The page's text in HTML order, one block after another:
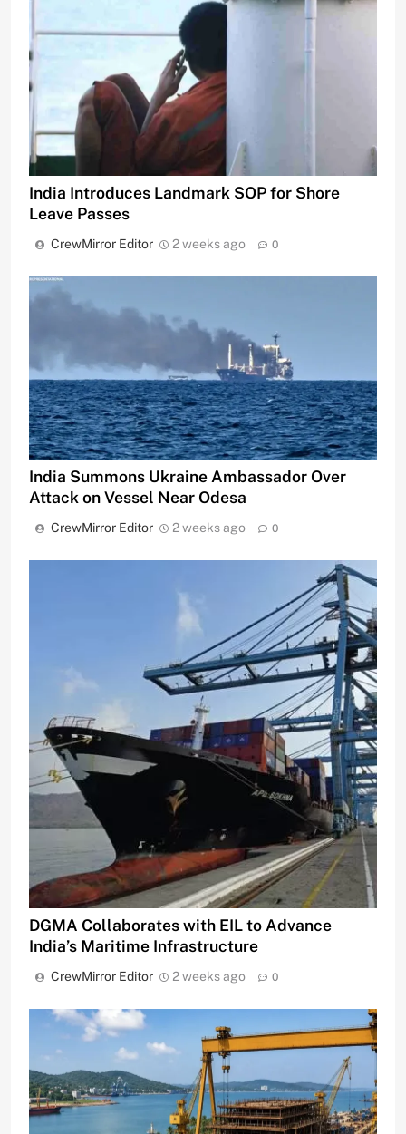
India Introduces Landmark SOP for Shore
Leave Passes
CrewMirror Editor 2 weeks ago 0
India Summons Ukraine Ambassador Over
Attack on Vessel Near Odesa
CrewMirror Editor 2 weeks ago 0
DGMA Collaborates with EIL to Advance
India’s Maritime Infrastructure
CrewMirror Editor 2 weeks ago 0